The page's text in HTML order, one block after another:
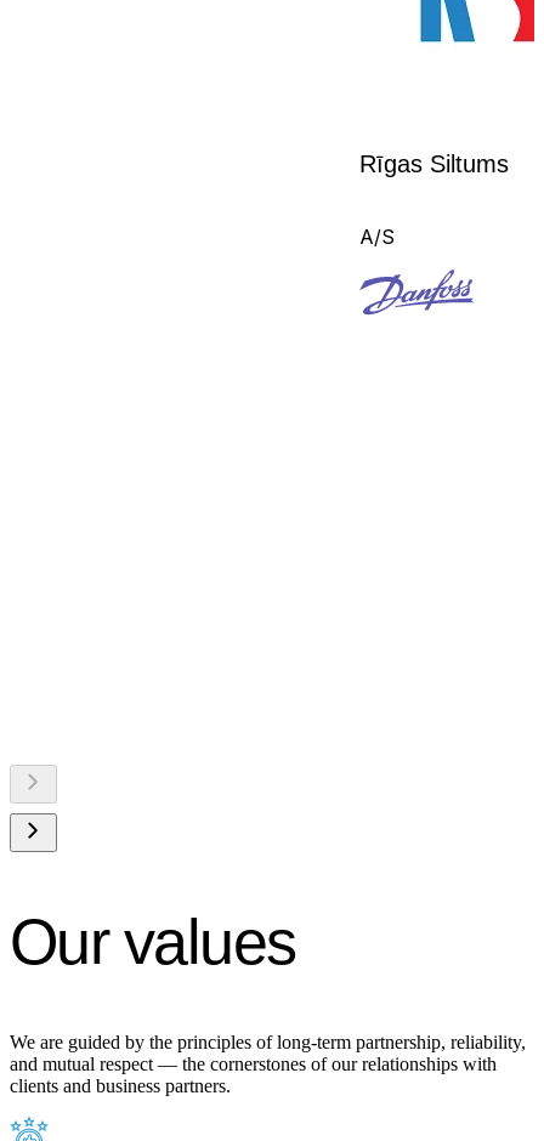
Rīgas Siltums
A/S
Our values
We are guided by the principles of long-term partnership, reliability,
and mutual respect — the cornerstones of our relationships with
clients and business partners.